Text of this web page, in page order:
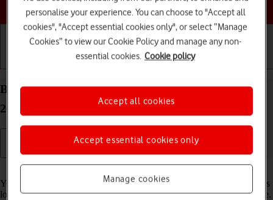
Choose a help topic
Basic use Calls and contacts
Back up the memory on your Apple iPhone 15 iOS
26 to iCloud
Read help info
You can back up the phone memory to iCloud to ensure that no data is
lost when you update your phone's software or if you lose your phone.
personalise your experience. You can choose to "Accept all
cookies", "Accept essential cookies only", or select “Manage
Cookies” to view our Cookie Policy and manage any non-
essential cookies. Cookie policy
Manage cookies
Accept essential cookies only
Accept all cookies